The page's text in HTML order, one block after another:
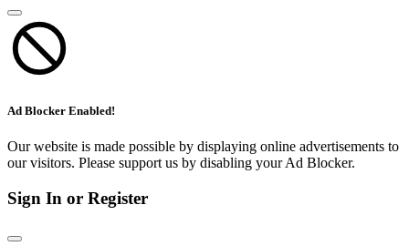
Ad Blocker Enabled!
Our website is made possible by displaying online advertisements to
our visitors. Please support us by disabling your Ad Blocker.
Sign In or Register